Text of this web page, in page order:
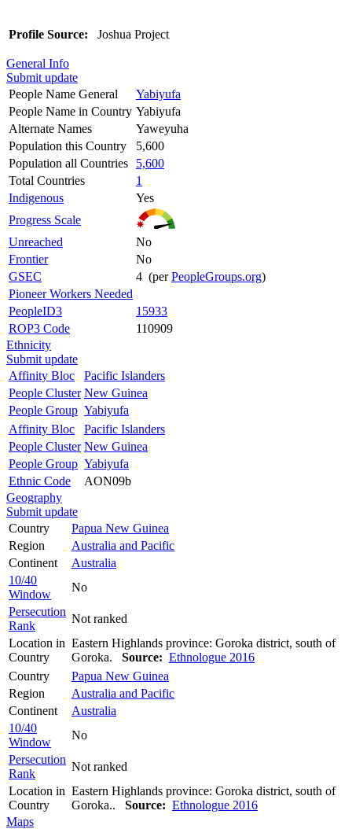
Profile Source: Joshua Project
General Info
Submit update
People Name General
Yabiyufa
People Name in Country Yabiyufa
Alternate Names
Yaweyuha
Population this Country
5,600
Population all Countries
5,600
Total Countries
1
Indigenous
Yes
Progress Scale
Unreached
No
Frontier
No
GSEC
4 (perPeopleGroups.org)
Pioneer Workers Needed
PeopleID3
15933
ROP3 Code
110909
Ethnicity
Submit update
Affinity Bloc
Pacific Islanders
People Cluster New Guinea
People Group Yabiyufa
Affinity Bloc
Pacific Islanders
People Cluster New Guinea
People Group Yabiyufa
Ethnic Code
AON09b
Geography
Submit update
Country
Papua New Guinea
Region
Australia and Pacific
Continent
Australia
10/40
Window
No
Persecution
Rank
Not ranked
Location in
Country
Eastern Highlands province: Goroka district, south of
Goroka. Source: Ethnologue 2016
Country
Papua New Guinea
Region
Australia and Pacific
Continent
Australia
10/40
Window
No
Persecution
Rank
Not ranked
Location in
Country
Eastern Highlands province: Goroka district, south of
Goroka.. Source: Ethnologue 2016
Maps